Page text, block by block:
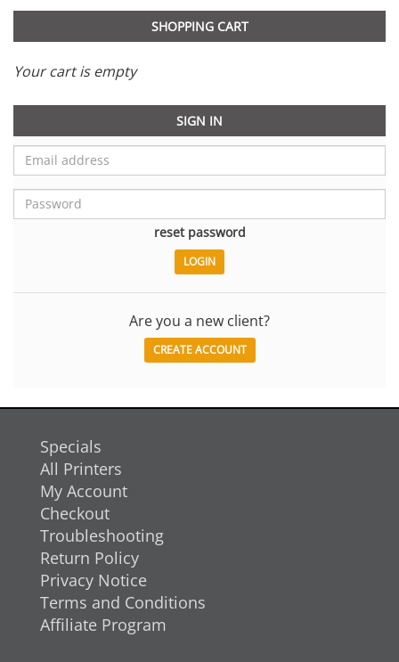
SHOPPING CART
Your cart is empty
SIGN IN
reset password
Are you a new client?
CREATE ACCOUNT
Specials
All Printers
My Account
Checkout
Troubleshooting
Return Policy
Privacy Notice
Terms and Conditions
Affiliate Program